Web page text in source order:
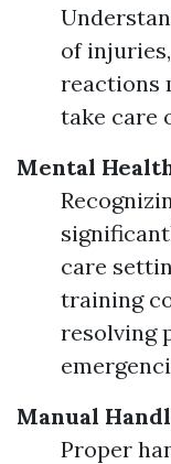
of
reactions
take care
Mental
care
training
resolving
Manual
Proper